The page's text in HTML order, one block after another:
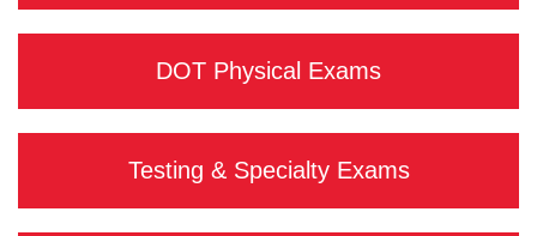
DOT Physical Exams
Testing & Specialty Exams